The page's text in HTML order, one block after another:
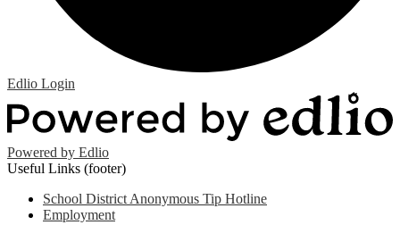
Edlio Login
Powered by Edlio
Useful Links (footer)
School District Anonymous Tip Hotline
Employment